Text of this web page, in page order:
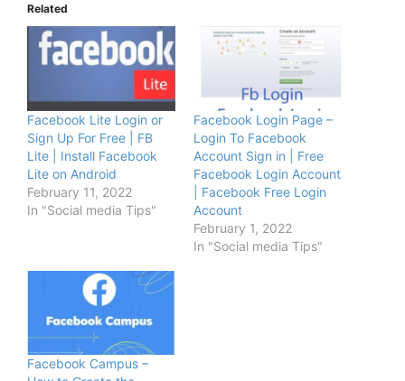
Related
Facebook Lite Login or
Sign Up For Free | FB
Lite | Install Facebook
Lite on Android
February 11, 2022
In "Social media Tips"
Facebook Login Page –
Login To Facebook
Account Sign in | Free
Facebook Login Account
| Facebook Free Login
Account
February 1, 2022
In "Social media Tips"
Facebook Campus –